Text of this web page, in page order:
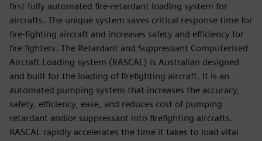
first fully automated fire-retardant loading system for
aircrafts. The unique system saves critical response time for
fire-fighting aircraft and increases safety and efficiency for
fire fighters. The Retardant and Suppressant Computerised
Aircraft Loading system (RASCAL) is Australian designed
and built for the loading of firefighting aircraft. It is an
automated pumping system that increases the accuracy,
safety, efficiency, ease, and reduces cost of pumping
retardant and/or suppressant into firefighting aircrafts.
RASCAL rapidly accelerates the time it takes to load vital